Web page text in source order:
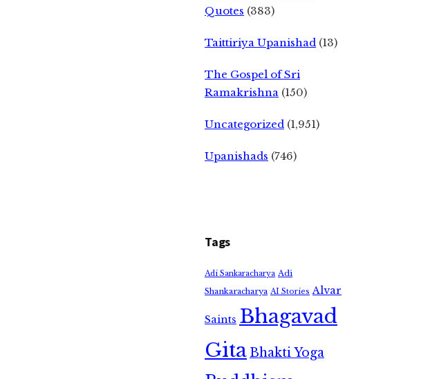
Quotes (383)
Taittiriya Upanishad (13)
The Gospel of Sri
Ramakrishna (150)
Uncategorized (1,951)
Upanishads (746)
Tags
Adi Sankaracharya Adi
Shankaracharya AI Stories Alvar
Saints Bhagavad
GitaBhakti Yoga